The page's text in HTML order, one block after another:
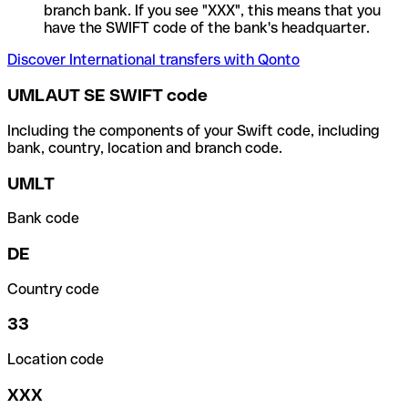
branch bank. If you see "XXX", this means that you
have the SWIFT code of the bank's headquarter.
Discover International transfers with Qonto
UMLAUT SE SWIFT code
Including the components of your Swift code, including
bank, country, location and branch code.
UMLT
Bank code
DE
Country code
33
Location code
XXX